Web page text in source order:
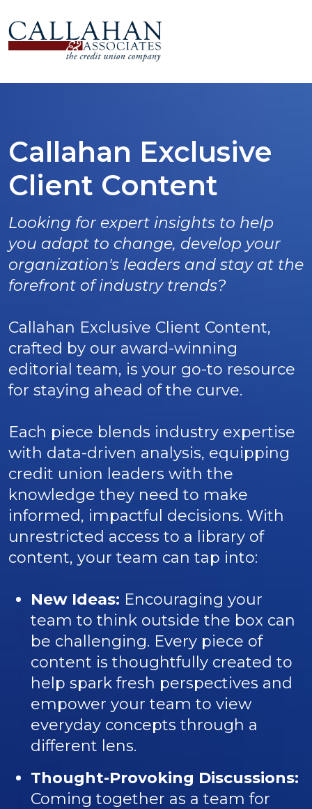
Callahan Exclusive
Client Content
Looking for expert insights to help
you adapt to change, develop your
organization's leaders and stay at the
forefront of industry trends?
Callahan Exclusive Client Content,
crafted by our award-winning
editorial team, is your go-to resource
for staying ahead of the curve.
Each piece blends industry expertise
with data-driven analysis, equipping
credit union leaders with the
knowledge they need to make
informed, impactful decisions. With
unrestricted access to a library of
content, your team can tap into:
New Ideas: Encouraging your
team to think outside the box can
be challenging. Every piece of
content is thoughtfully created to
help spark fresh perspectives and
empower your team to view
everyday concepts through a
different lens.
Thought-Provoking Discussions:
Coming together as a team for